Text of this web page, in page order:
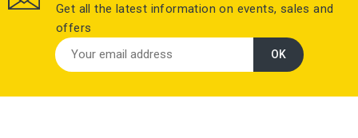
Get all the latest information on events, sales and
offers